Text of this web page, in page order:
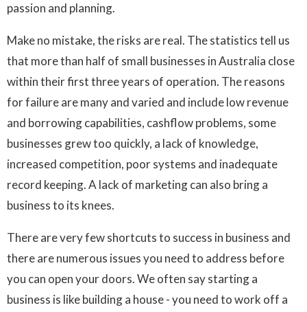
passion and planning.
Make no mistake, the risks are real. The statistics tell us
that more than half of small businesses in Australia close
within their first three years of operation. The reasons
for failure are many and varied and include low revenue
and borrowing capabilities, cashflow problems, some
businesses grew too quickly, a lack of knowledge,
increased competition, poor systems and inadequate
record keeping. A lack of marketing can also bring a
business to its knees.
There are very few shortcuts to success in business and
there are numerous issues you need to address before
you can open your doors. We often say starting a
business is like building a house - you need to work off a